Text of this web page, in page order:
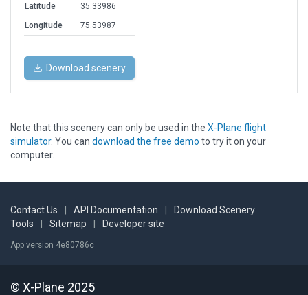
Latitude
35.33986
Longitude
75.53987
Download scenery
Note that this scenery can only be used in the X-Plane flight
simulator. You can download the free demo to try it on your
computer.
Contact Us API Documentation
Download Scenery
Tools
Sitemap Developer site
App version 4e80786c
© X-Plane 2025